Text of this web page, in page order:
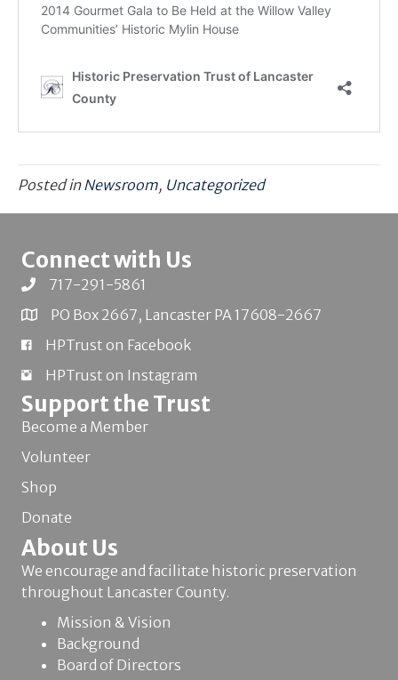
Posted inNewsroom, Uncategorized
Connect with Us
717-291-5861
PO Box 2667, Lancaster PA 17608-2667
HPTrust on Facebook
HPTrust on Instagram
Support the Trust
Become a Member
Volunteer
Shop
Donate
About Us
We encourage and facilitate historic preservation
throughout Lancaster County.
Mission & Vision
Background
Board of Directors